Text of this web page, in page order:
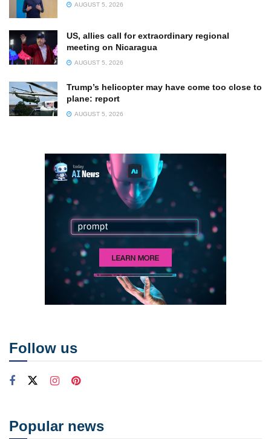
AUGUST 5, 2026
US, allies call for extraordinary regional
meeting on Nicaragua
AUGUST 5, 2026
Trump’s helicopter may have come too close to
plane: report
AUGUST 5, 2026
Follow us
Popular news